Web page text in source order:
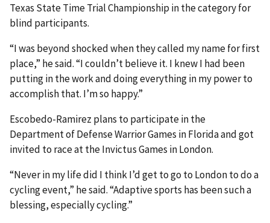
Texas State Time Trial Championship in the category for
blind participants.
“I was beyond shocked when they called my name for first
place,” he said. “I couldn’t believe it. I knew I had been
putting in the work and doing everything in my power to
accomplish that. I’m so happy.”
Escobedo-Ramirez plans to participate in the
Department of Defense Warrior Games in Florida and got
invited to race at the Invictus Games in London.
“Never in my life did I think I’d get to go to London to do a
cycling event,” he said. “Adaptive sports has been such a
blessing, especially cycling.”